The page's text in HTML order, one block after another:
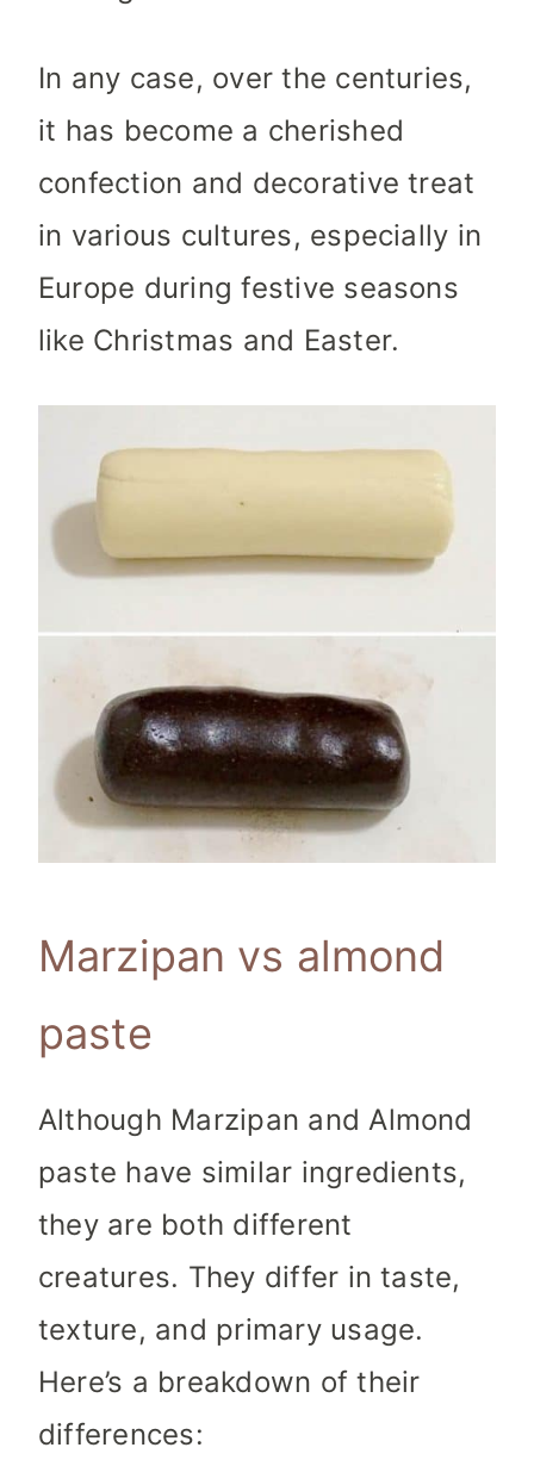
In any case, over the centuries,
it has become a cherished
confection and decorative treat
in various cultures, especially in
Europe during festive seasons
like Christmas and Easter.
Marzipan vs almond
paste
Although Marzipan and Almond
paste have similar ingredients,
they are both different
creatures. They differ in taste,
texture, and primary usage.
Here’s a breakdown of their
differences: